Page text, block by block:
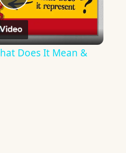
Play
Video
Does It Mean &